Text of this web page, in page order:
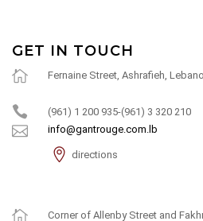
GET IN TOUCH
Fernaine Street, Ashrafieh,
(961) 1 200 935-(961) 3 320 210
info@gantrouge.com.lb
directions
Corner of Allenby Street and